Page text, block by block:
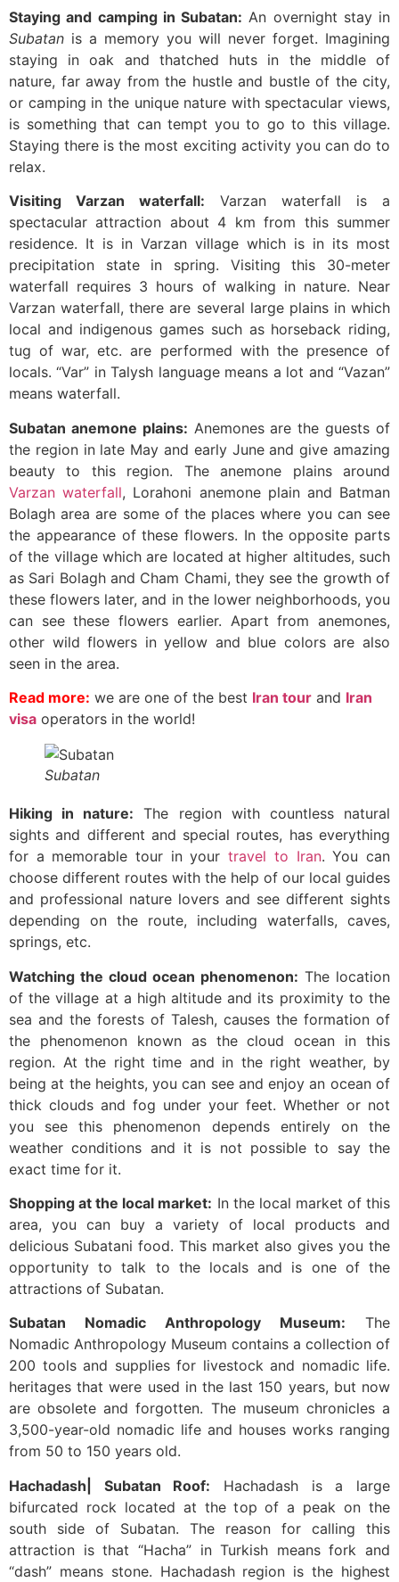
Staying and camping in Subatan: An overnight stay in
Subatan is a memory you will never forget. Imagining
staying in oak and thatched huts in the middle of
nature, far away from the hustle and bustle of the city,
or camping in the unique nature with spectacular views,
is something that can tempt you to go to this village.
Staying there is the most exciting activity you can do to
relax.
Visiting Varzan waterfall: Varzan waterfall is a
spectacular attraction about 4 km from this summer
residence. It is in Varzan village which is in its most
precipitation state in spring. Visiting this 30-meter
waterfall requires 3 hours of walking in nature. Near
Varzan waterfall, there are several large plains in which
local and indigenous games such as horseback riding,
tug of war, etc. are performed with the presence of
locals. “Var” in Talysh language means a lot and “Vazan”
means waterfall.
Subatan anemone plains: Anemones are the guests of
the region in late May and early June and give amazing
beauty to this region. The anemone plains around
Varzan waterfall, Lorahoni anemone plain and Batman
Bolagh area are some of the places where you can see
the appearance of these flowers. In the opposite parts
of the village which are located at higher altitudes, such
as Sari Bolagh and Cham Chami, they see the growth of
these flowers later, and in the lower neighborhoods, you
can see these flowers earlier. Apart from anemones,
other wild flowers in yellow and blue colors are also
seen in the area.
Read more: we are one of the best Iran tour and Iran
visa operators in the world!
Subatan
Hiking in nature: The region with countless natural
sights and different and special routes, has everything
for a memorable tour in yourtravel to Iran. You can
choose different routes with the help of our local guides
and professional nature lovers and see different sights
depending on the route, including waterfalls, caves,
springs, etc.
Watching the cloud ocean phenomenon: The location
of the village at a high altitude and its proximity to the
sea and the forests of Talesh, causes the formation of
the phenomenon known as the cloud ocean in this
region. At the right time and in the right weather, by
being at the heights, you can see and enjoy an ocean of
thick clouds and fog under your feet. Whether or not
you see this phenomenon depends entirely on the
weather conditions and it is not possible to say the
exact time for it.
Shopping at the local market: In the local market of this
area, you can buy a variety of local products and
delicious Subatani food. This market also gives you the
opportunity to talk to the locals and is one of the
attractions of Subatan.
Subatan Nomadic Anthropology Museum: The
Nomadic Anthropology Museum contains a collection of
200 tools and supplies for livestock and nomadic life.
heritages that were used in the last 150 years, but now
are obsolete and forgotten. The museum chronicles a
3,500-year-old nomadic life and houses works ranging
from 50 to 150 years old.
Hachadash| Subatan Roof: Hachadash is a large
bifurcated rock located at the top of a peak on the
south side of Subatan. The reason for calling this
attraction is that “Hacha” in Turkish means fork and
“dash” means stone. Hachadash region is the highest